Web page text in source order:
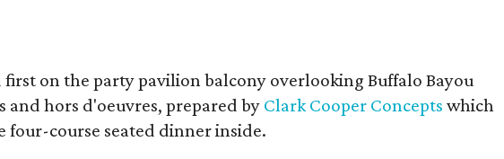
first on the party pavilion balcony overlooking Buffalo Bayou
and hors d'oeuvres, prepared by Clark Cooper Concepts which
four-course seated dinner inside.